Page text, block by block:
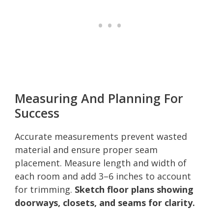
Measuring And Planning For
Success
Accurate measurements prevent wasted
material and ensure proper seam
placement. Measure length and width of
each room and add 3–6 inches to account
for trimming. Sketch floor plans showing
doorways, closets, and seams for clarity.